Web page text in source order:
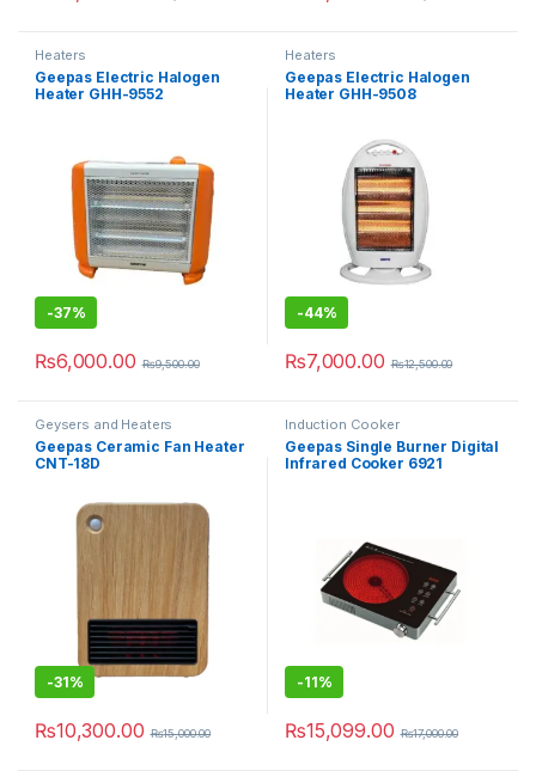
Heaters
Geepas Electric Halogen
Heater GHH-9552
-37%
₨6,000.00 ₨9,500.00
Heaters
Geepas Electric Halogen
Heater GHH-9508
-44%
₨7,000.00 ₨12,500.00
Geysers and Heaters
Geepas Ceramic Fan Heater
CNT-18D
-31%
₨10,300.00 ₨15,000.00
Induction Cooker
Geepas Single Burner Digital
Infrared Cooker 6921
-11%
₨15,099.00 ₨17,000.00